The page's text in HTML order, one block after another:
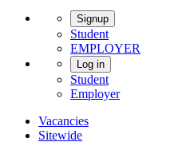
Signup
Student
EMPLOYER
Log in
Student
Employer
Vacancies
Sitewide